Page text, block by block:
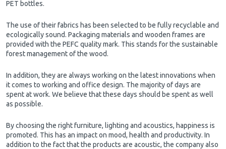
PET bottles.
The use of their fabrics has been selected to be fully recyclable and
ecologically sound. Packaging materials and wooden frames are
provided with the PEFC quality mark. This stands for the sustainable
forest management of the wood.
In addition, they are always working on the latest innovations when
it comes to working and office design. The majority of days are
spent at work. We believe that these days should be spent as well
as possible.
By choosing the right furniture, lighting and acoustics, happiness is
promoted. This has an impact on mood, health and productivity. In
addition to the fact that the products are acoustic, the company also